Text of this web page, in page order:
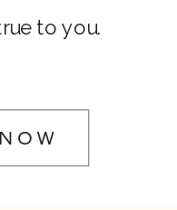
to you.